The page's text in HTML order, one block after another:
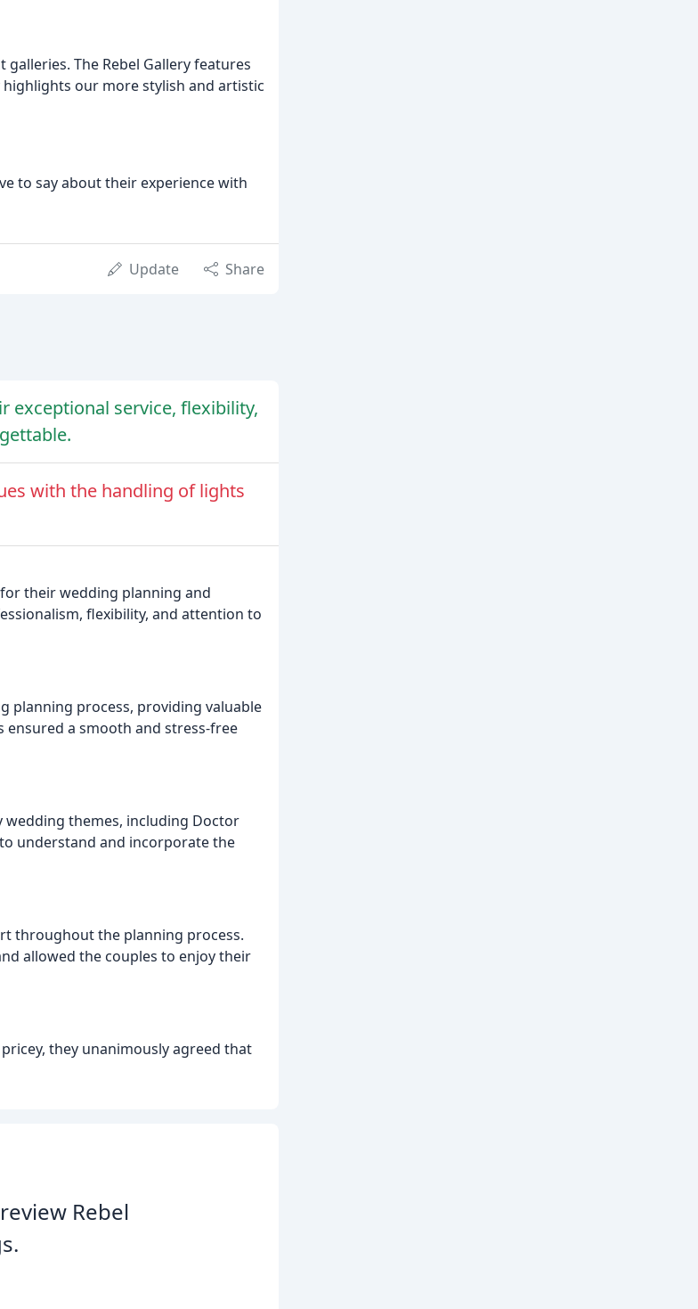
The Rebel Gallery features
highlights our more stylish and artistic
to say about their experience with
Update Share
exceptional service, flexibility,
with the handling of lights
their wedding planning and
flexibility, and attention to
planning process, providing valuable
a smooth and stress-free
wedding themes, including Doctor
understand and incorporate the
throughout the planning process.
allowed the couples to enjoy their
they unanimously agreed that
Rebel